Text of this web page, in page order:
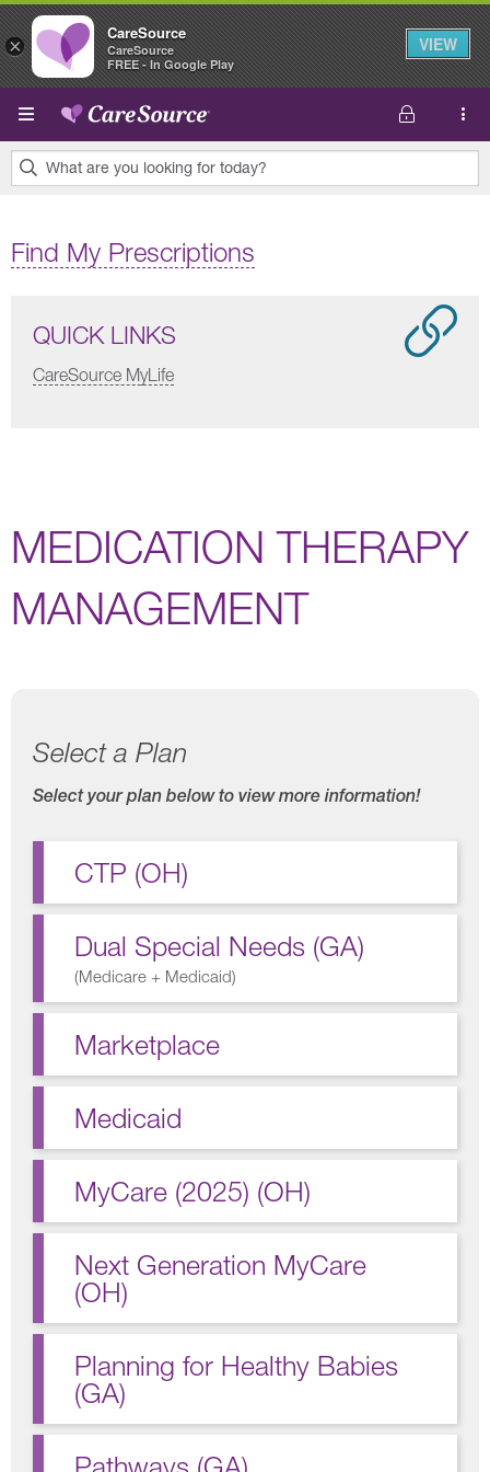
Skip to main content
What are you looking for today?
found.
Find My Prescriptions
QUICK LINKS
CareSource MyLife
MEDICATION THERAPY
MANAGEMENT
Select a Plan
Select your plan below to view more information!
CTP (OH)
Dual Special Needs (GA)
(Medicare + Medicaid)
Marketplace
Medicaid
MyCare (2025) (OH)
Next Generation MyCare
(OH)
Planning for Healthy Babies
(GA)
Pathways (GA)
×
CareSource
CareSource
FREE - In Google Play
VIEW